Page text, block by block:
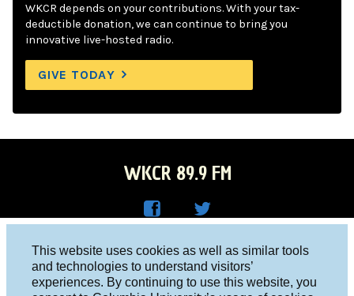
This website uses cookies as well as similar tools
and technologies to understand visitors’
experiences. By continuing to use this website, you
WKCR depends on your contributions. With your tax-
deductible donation, we can continue to bring you
innovative live-hosted radio.
GIVE TODAY
WKCR 89.9 FM
Face
R on
Twitt
Columbia University, New York, NY 10027
Studio 212-854-9920
board@wkcr.org